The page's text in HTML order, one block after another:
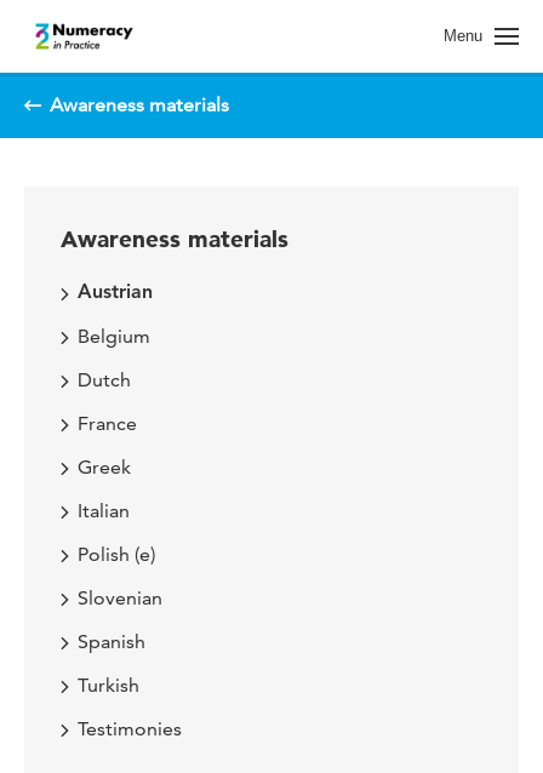
Menu
Awareness materials
Awareness materials
Austrian
Belgium
Dutch
France
Greek
Italian
Polish (e)
Slovenian
Spanish
Turkish
Testimonies